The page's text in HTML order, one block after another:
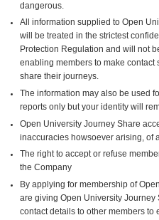
dangerous.
All information supplied to Open
will be treated in the strictest
Protection Regulation and will not
enabling members to make contact
share their journeys.
The information may also be used
reports only but your identity will
Open University Journey Share
inaccuracies howsoever arising, of
The right to accept or refuse
the Company
By applying for membership of
are giving Open University Journey
contact details to other members to